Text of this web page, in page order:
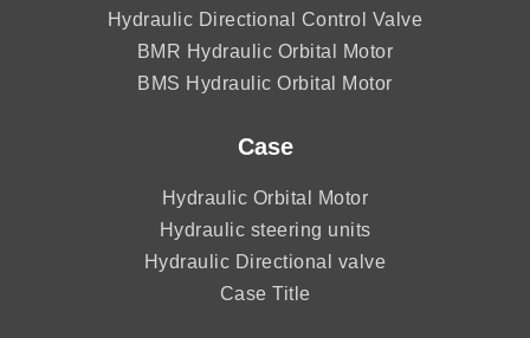
Hydraulic Directional Control Valve
BMR Hydraulic Orbital Motor
BMS Hydraulic Orbital Motor
Case
Hydraulic Orbital Motor
Hydraulic steering units
Hydraulic Directional valve
Case Title